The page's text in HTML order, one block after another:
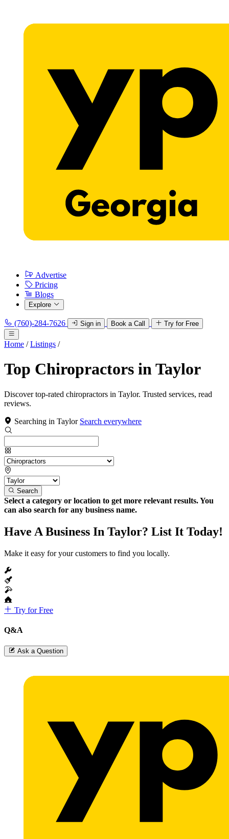
Advertise
Pricing
Blogs
Explore
(760)-284-7626 Sign in Book a Call Try for Free
Home / Listings /
Top Chiropractors in Taylor
Discover top-rated chiropractors in Taylor. Trusted services, read
reviews.
Searching in Taylor Search everywhere
Search
Select a category or location to get more relevant results. You
can also search for any business name.
Have A Business In Taylor? List It Today!
Make it easy for your customers to find you locally.
Try for Free
Q&A
Ask a Question